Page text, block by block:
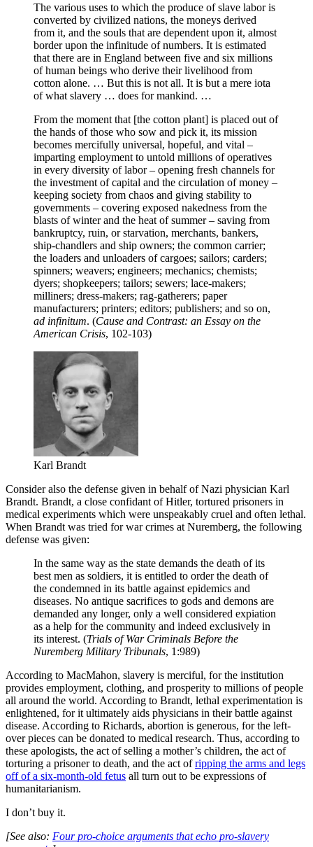
The various uses to which the produce of slave labor is
converted by civilized nations, the moneys derived
from it, and the souls that are dependent upon it, almost
border upon the infinitude of numbers. It is estimated
that there are in England between five and six millions
of human beings who derive their livelihood from
cotton alone. … But this is not all. It is but a mere iota
of what slavery … does for mankind. …
From the moment that [the cotton plant] is placed out of
the hands of those who sow and pick it, its mission
becomes mercifully universal, hopeful, and vital –
imparting employment to untold millions of operatives
in every diversity of labor – opening fresh channels for
the investment of capital and the circulation of money –
keeping society from chaos and giving stability to
governments – covering exposed nakedness from the
blasts of winter and the heat of summer – saving from
bankruptcy, ruin, or starvation, merchants, bankers,
ship-chandlers and ship owners; the common carrier;
the loaders and unloaders of cargoes; sailors; carders;
spinners; weavers; engineers; mechanics; chemists;
dyers; shopkeepers; tailors; sewers; lace-makers;
milliners; dress-makers; rag-gatherers; paper
manufacturers; printers; editors; publishers; and so on,
ad infinitum. (Cause and Contrast: an Essay on the
American Crisis, 102-103)
Karl Brandt
Consider also the defense given in behalf of Nazi physician Karl
Brandt. Brandt, a close confidant of Hitler, tortured prisoners in
medical experiments which were unspeakably cruel and often lethal.
When Brandt was tried for war crimes at Nuremberg, the following
defense was given:
In the same way as the state demands the death of its
best men as soldiers, it is entitled to order the death of
the condemned in its battle against epidemics and
diseases. No antique sacrifices to gods and demons are
demanded any longer, only a well considered expiation
as a help for the community and indeed exclusively in
its interest. (Trials of War Criminals Before the
Nuremberg Military Tribunals, 1:989)
According to MacMahon, slavery is merciful, for the institution
provides employment, clothing, and prosperity to millions of people
all around the world. According to Brandt, lethal experimentation is
enlightened, for it ultimately aids physicians in their battle against
disease. According to Richards, abortion is generous, for the left-
over pieces can be donated to medical research. Thus, according to
these apologists, the act of selling a mother’s children, the act of
torturing a prisoner to death, and the act ofripping the arms and legs
off of a six-month-old fetus all turn out to be expressions of
humanitarianism.
I don’t buy it.
[See also: Four pro-choice arguments that echo pro-slavery